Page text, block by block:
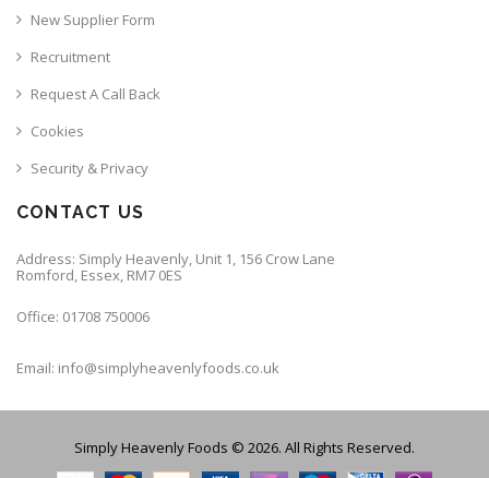
New Supplier Form
Recruitment
Request A Call Back
Cookies
Security & Privacy
CONTACT US
Address: Simply Heavenly, Unit 1, 156 Crow Lane
Romford, Essex, RM7 0ES
Office: 01708 750006
Email: info@simplyheavenlyfoods.co.uk
Simply Heavenly Foods © 2026. All Rights Reserved.